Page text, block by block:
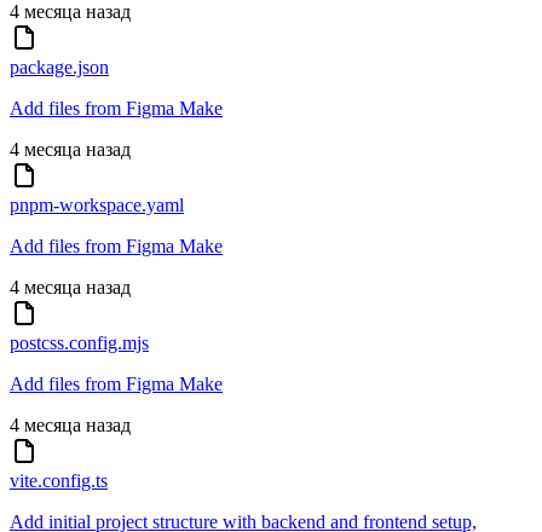
4 месяца назад
package.json
Add files from Figma Make
4 месяца назад
pnpm-workspace.yaml
Add files from Figma Make
4 месяца назад
postcss.config.mjs
Add files from Figma Make
4 месяца назад
vite.config.ts
Add initial project structure with backend and frontend setup,